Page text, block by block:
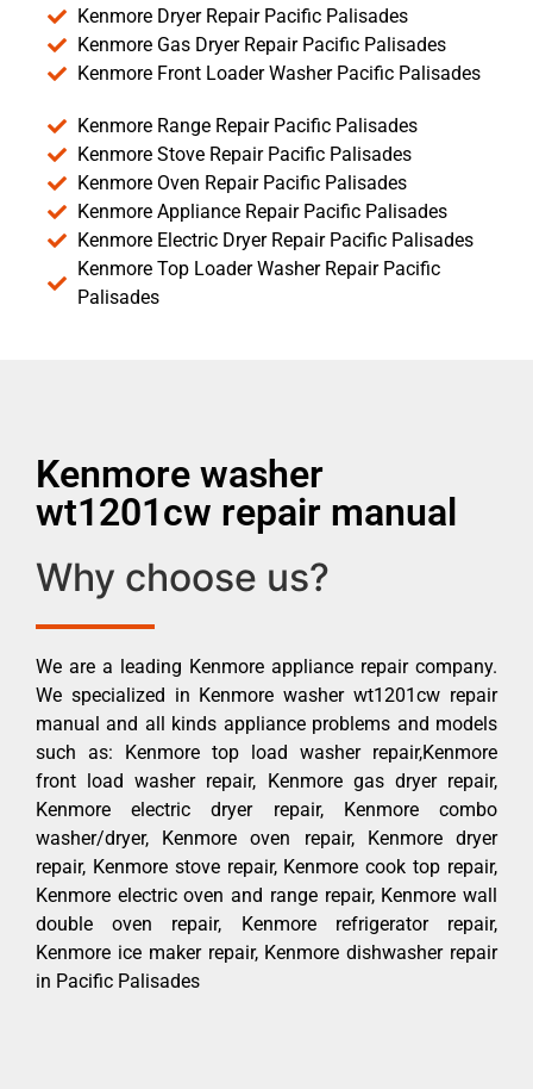
Kenmore Dryer Repair Pacific Palisades
Kenmore Gas Dryer Repair Pacific Palisades
Kenmore Front Loader Washer Pacific Palisades
Kenmore Range Repair Pacific Palisades
Kenmore Stove Repair Pacific Palisades
Kenmore Oven Repair Pacific Palisades
Kenmore Appliance Repair Pacific Palisades
Kenmore Electric Dryer Repair Pacific Palisades
Kenmore Top Loader Washer Repair Pacific
Palisades
Kenmore washer
wt1201cw repair manual
Why choose us?
We are a leading Kenmore appliance repair company.
We specialized in Kenmore washer wt1201cw repair
manual and all kinds appliance problems and models
such as: Kenmore top load washer repair,Kenmore
front load washer repair, Kenmore gas dryer repair,
Kenmore electric dryer repair, Kenmore combo
washer/dryer, Kenmore oven repair, Kenmore dryer
repair, Kenmore stove repair, Kenmore cook top repair,
Kenmore electric oven and range repair, Kenmore wall
double oven repair, Kenmore refrigerator repair,
Kenmore ice maker repair, Kenmore dishwasher repair
in Pacific Palisades